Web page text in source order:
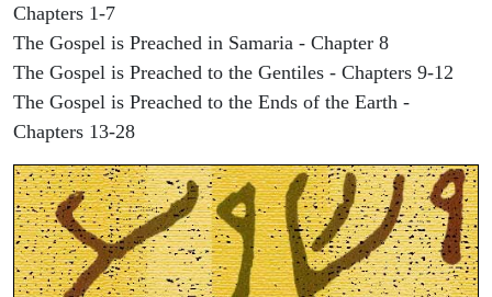
Chapters 1-7
The Gospel is Preached in Samaria - Chapter 8
The Gospel is Preached to the Gentiles - Chapters 9-12
The Gospel is Preached to the Ends of the Earth -
Chapters 13-28